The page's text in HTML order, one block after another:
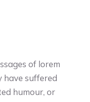
of lorem
have suffered
humour, or